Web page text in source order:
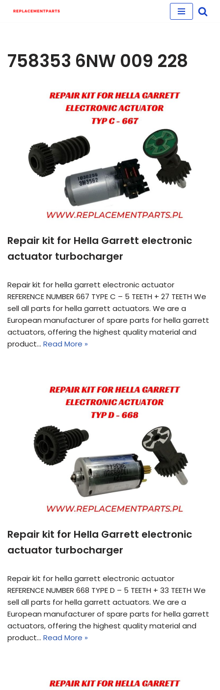
758353 6NW 009 228
Repair kit for Hella Garrett electronic
actuator turbocharger
Repair kit for hella garrett electronic actuator
REFERENCE NUMBER 667 TYPE C – 5 TEETH + 27 TEETH We
sell all parts for hella garrett actuators. We are a
European manufacturer of spare parts for hella garrett
actuators, offering the highest quality material and
product… Read More »
Repair kit for Hella Garrett electronic
actuator turbocharger
Repair kit for hella garrett electronic actuator
REFERENCE NUMBER 668 TYPE D – 5 TEETH + 33 TEETH We
sell all parts for hella garrett actuators. We are a
European manufacturer of spare parts for hella garrett
actuators, offering the highest quality material and
product… Read More »